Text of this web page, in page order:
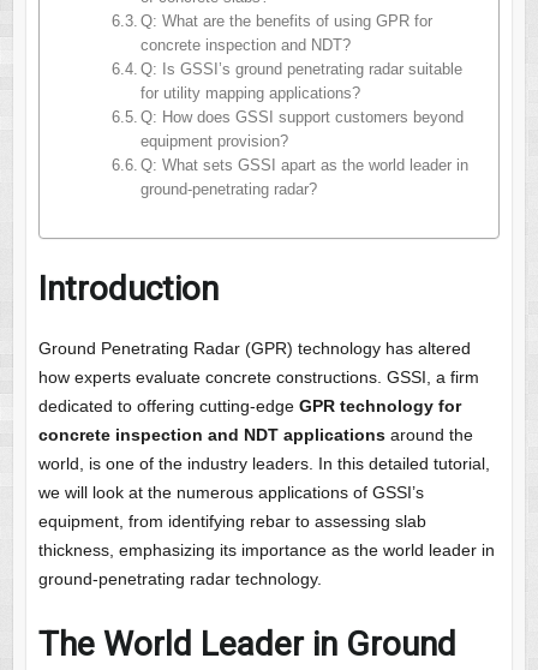
Q: What are the benefits of using GPR for
concrete inspection and NDT?
Q: Is GSSI’s ground penetrating radar suitable
for utility mapping applications?
Q: How does GSSI support customers beyond
equipment provision?
Q: What sets GSSI apart as the world leader in
ground-penetrating radar?
Introduction
Ground Penetrating Radar (GPR) technology has altered
how experts evaluate concrete constructions. GSSI, a firm
dedicated to offering cutting-edge GPR technology for
concrete inspection and NDT applicationsaround the
world, is one of the industry leaders. In this detailed tutorial,
we will look at the numerous applications of GSSI’s
equipment, from identifying rebar to assessing slab
thickness, emphasizing its importance as the world leader in
ground-penetrating radar technology.
The World Leader in Ground